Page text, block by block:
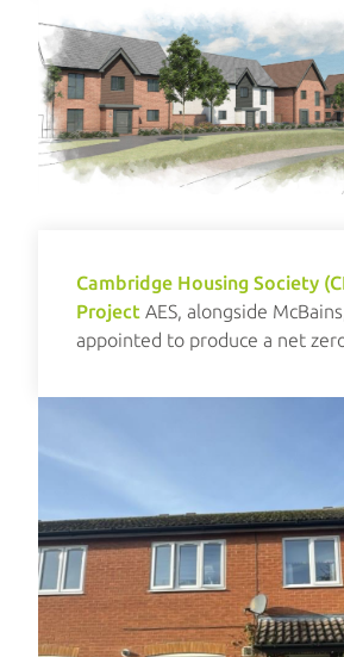
Cambridge Housing Society
Project AES, alongside
appointed to produce a net